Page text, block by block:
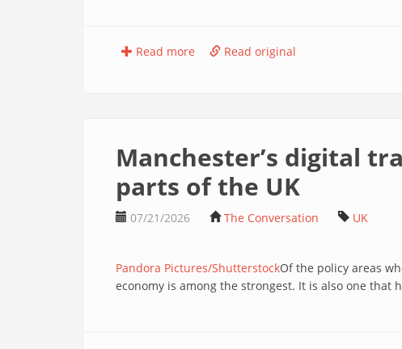
Read more Read original
Manchester’s digital
parts of the UK
07/21/2026 The Conversation UK
Pandora Pictures/ShutterstockOf the policy areas
economy is among the strongest. It is also one